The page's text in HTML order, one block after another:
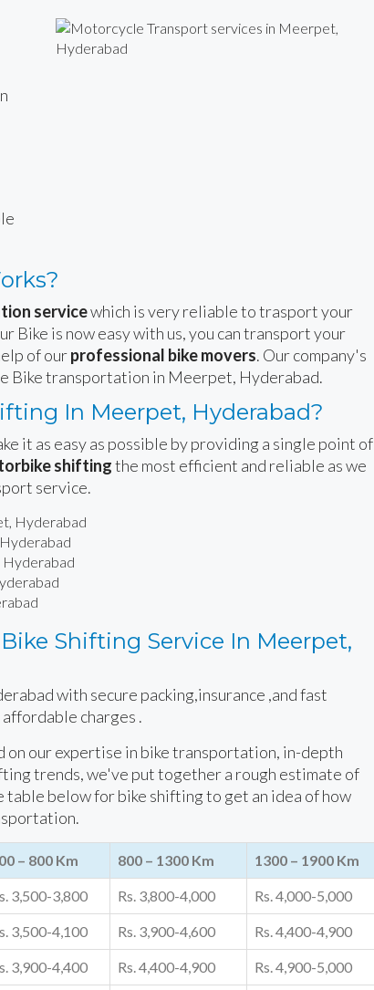
servicewhich is very reliable to trasport your
Bike is now easy with us, you can transport your
of ourprofessional bike movers. Our company's
Bike transportation in Meerpet, Hyderabad.
In Meerpet, Hyderabad?
it as easy as possible by providing a single point of
shiftingthe most efficient and reliable as we
service.
Hyderabad
Hyderabad
Shifting Service In Meerpet,
with secure packing,insurance ,and fast
charges .
on our expertise in bike transportation, in-depth
trends, we've put together a rough estimate of
table below for bike shifting to get an idea of how
– 800 Km 800 – 1300 Km 1300 – 1900 Km
3,500-3,800 Rs. 3,800-4,000 Rs. 4,000-5,000
3,500-4,100 Rs. 3,900-4,600 Rs. 4,400-4,900
3,900-4,400 Rs. 4,400-4,900 Rs. 4,900-5,000